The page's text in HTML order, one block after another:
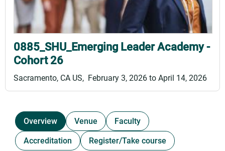
0885_SHU_Emerging Leader Academy -
Cohort 26
Sacramento, CA US February 3, 2026toApril 14, 2026
Overview Venue
Faculty
Accreditation
Register/Take course